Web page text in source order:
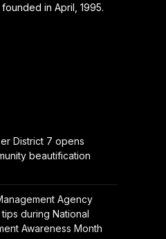
in April, 1995.
District 7 opens
beautification
Agency
during National
Awareness Month